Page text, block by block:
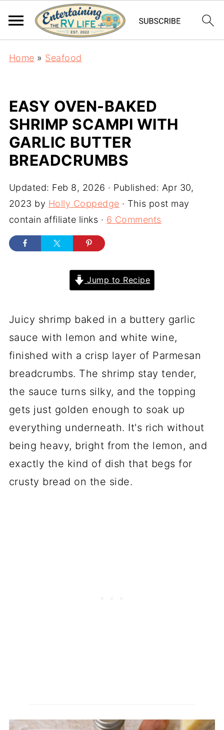
Home » Seafood
EASY OVEN-BAKED
SHRIMP SCAMPI WITH
GARLIC BUTTER
BREADCRUMBS
Updated: Feb 8, 2026 · Published: Apr 30,
2023 by Holly Coppedge · This post may
contain affiliate links · 6 Comments
Jump to Recipe
Juicy shrimp baked in a buttery garlic
sauce with lemon and white wine,
finished with a crisp layer of Parmesan
breadcrumbs. The shrimp stay tender,
the sauce turns silky, and the topping
gets just golden enough to soak up
everything underneath. It's rich without
being heavy, bright from the lemon, and
exactly the kind of dish that begs for
crusty bread on the side.